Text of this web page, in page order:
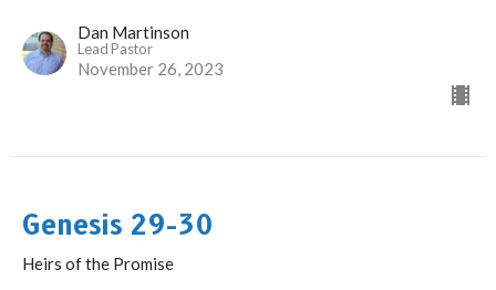
Dan Martinson
Lead Pastor
November 26, 2023
Genesis 29-30
Heirs of the Promise